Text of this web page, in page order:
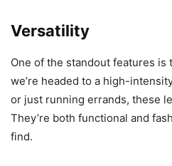
Versatility
One of the standout features
we’re headed to a high-
or just running errands, these
They’re both functional and
find.